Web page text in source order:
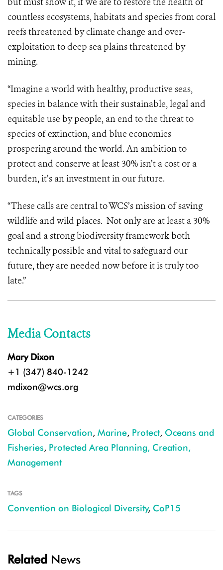
countless ecosystems, habitats and species from coral
reefs threatened by climate change and over-
exploitation to deep sea plains threatened by
mining.
“Imagine a world with healthy, productive seas,
species in balance with their sustainable, legal and
equitable use by people, an end to the threat to
species of extinction, and blue economies
prospering around the world. An ambition to
protect and conserve at least 30% isn’t a cost or a
burden, it’s an investment in our future.
“These calls are central to WCS’s mission of saving
wildlife and wild places. Not only are at least a 30%
goal and a strong biodiversity framework both
technically possible and vital to safeguard our
future, they are needed now before it is truly too
late.”
Media Contacts
Mary Dixon
+1 (347) 840-1242
mdixon@wcs.org
CATEGORIES
Global Conservation, Marine, Protect, Oceans and
Fisheries, Protected Area Planning, Creation,
Management
TAGS
Convention on Biological Diversity, CoP15
Related News